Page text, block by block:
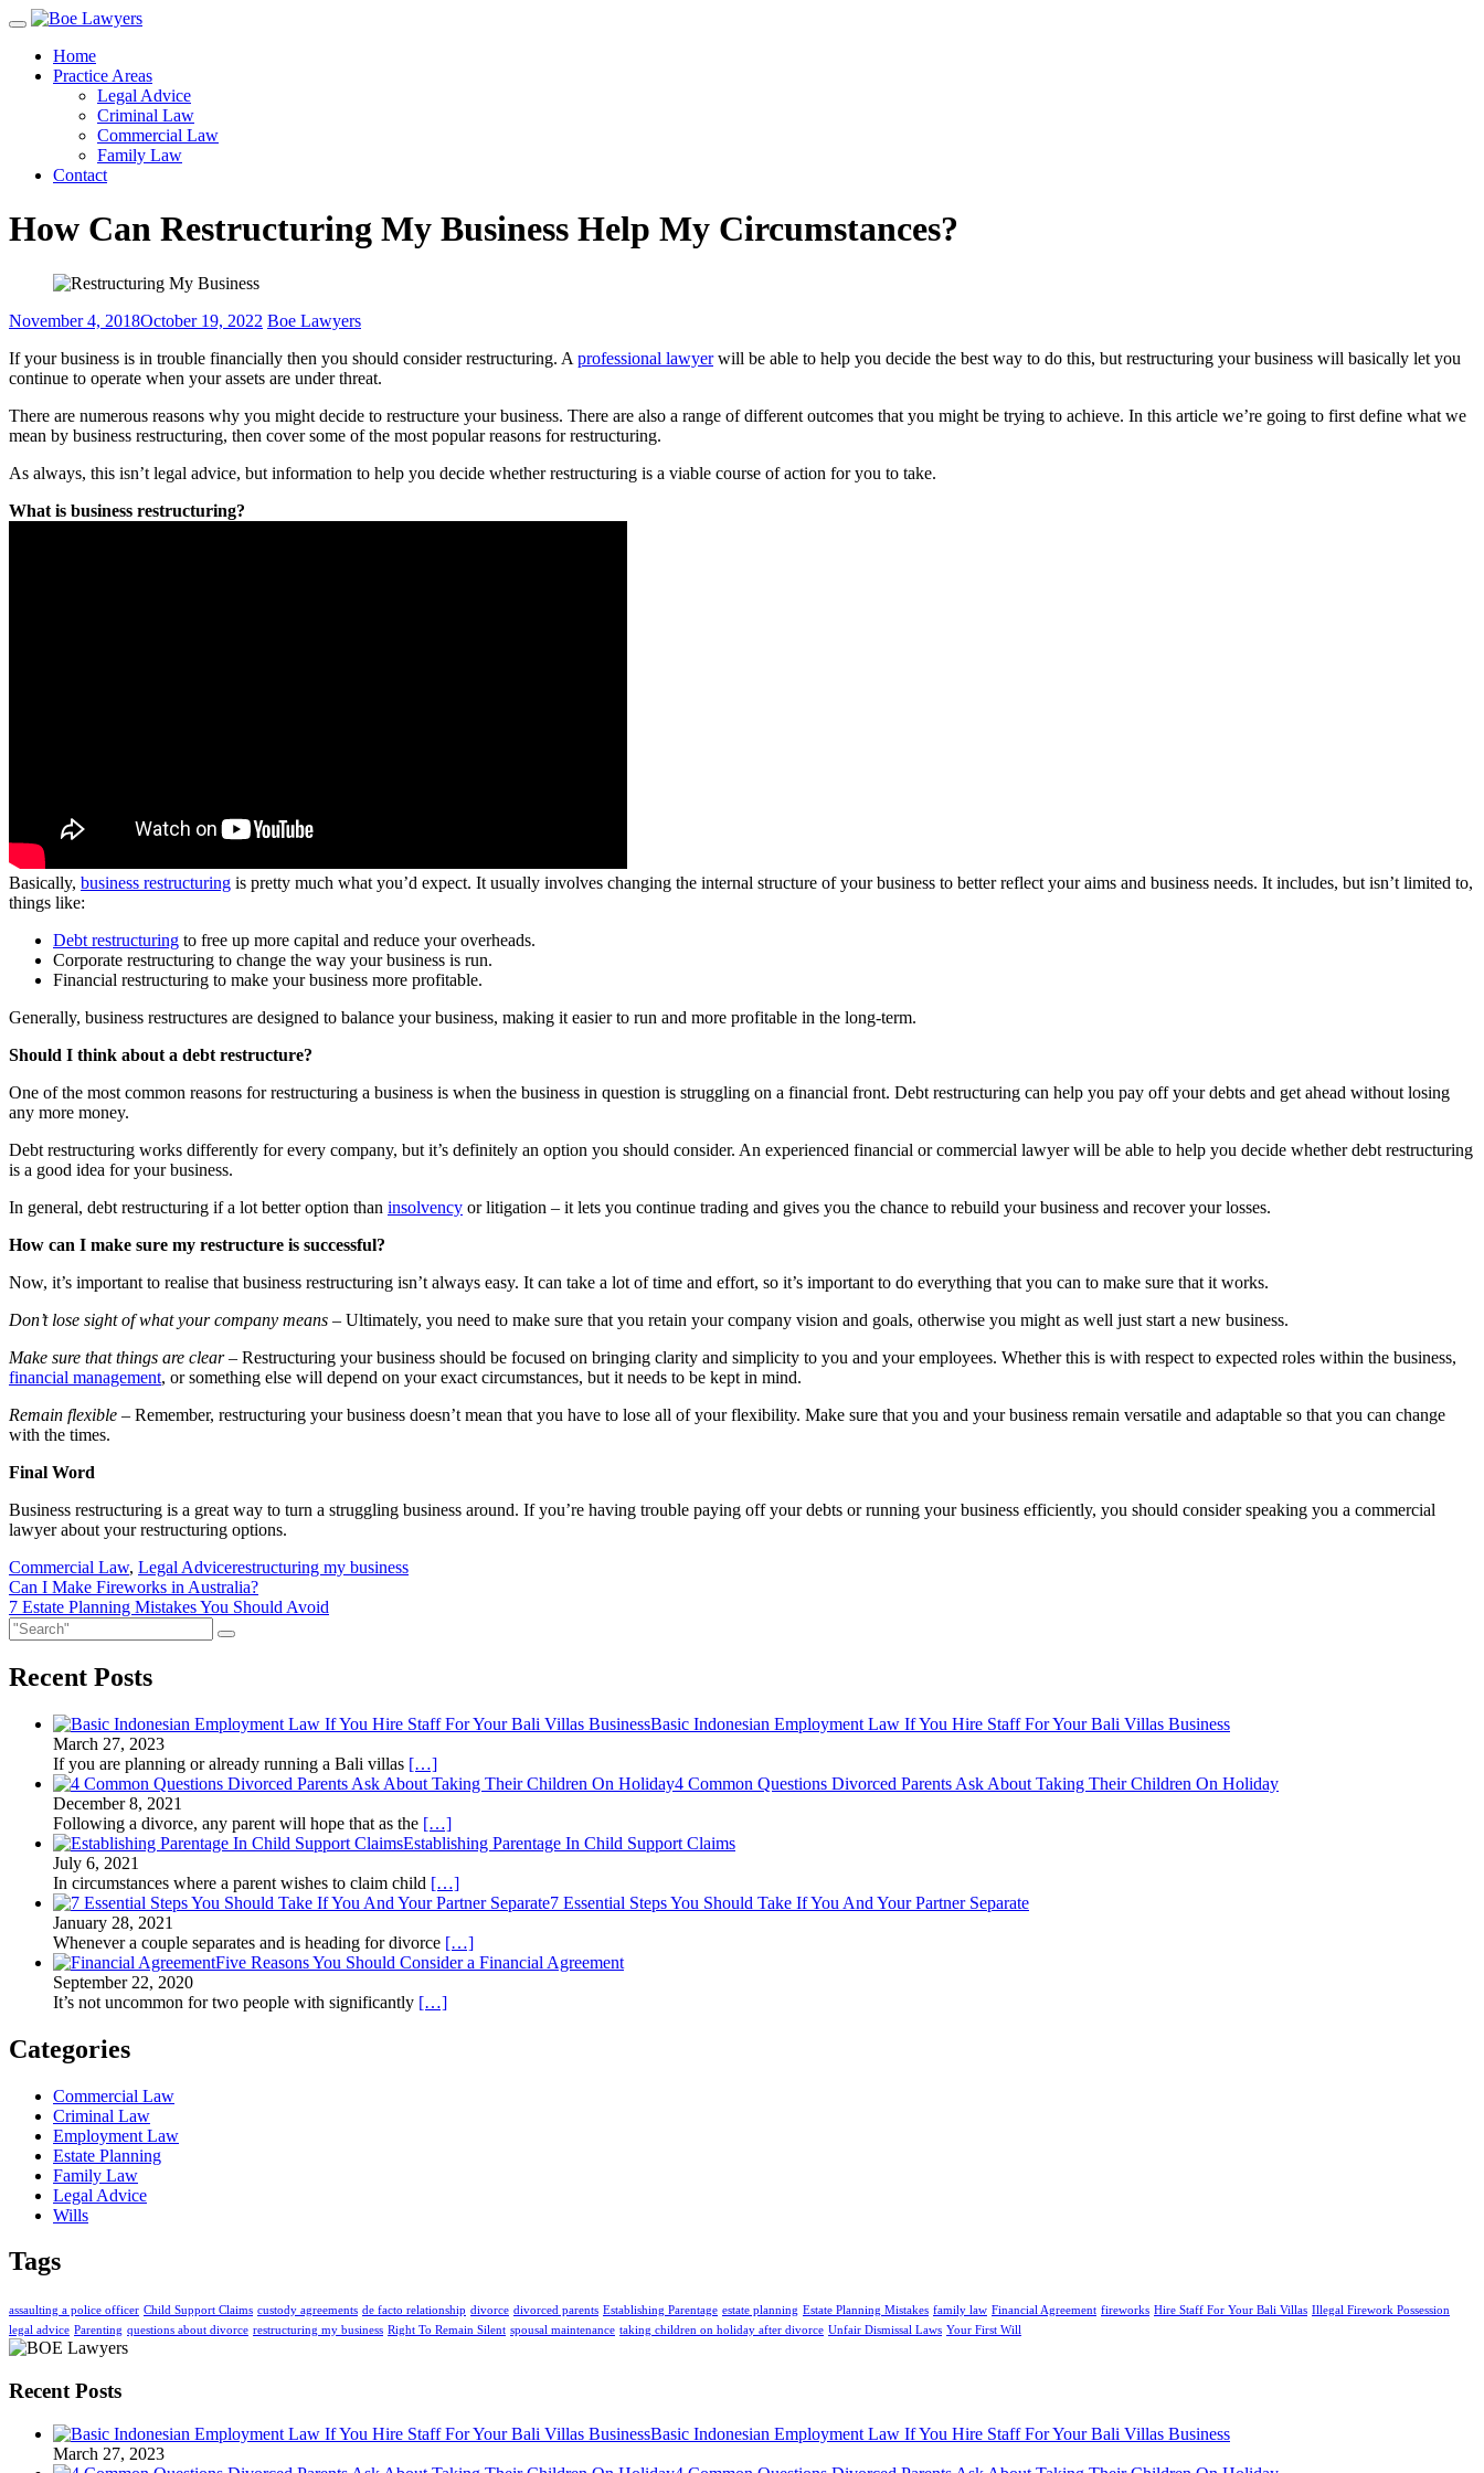
Skip
contentHome
Practice Areas
Legal Advice
Criminal Law
Commercial Law
Family Law
Contact
How Can Restructuring My Business Help My Circumstances?
November 4, 2018October 19, 2022 Boe Lawyers
If your business is in trouble financially then you should consider restructuring. A professional lawyerwill be able to help you decide the best way to do this, but restructuring your business will basically let you
continue to operate when your assets are under threat.
There are numerous reasons why you might decide to restructure your business. There are also a range of different outcomes that you might be trying to achieve. In this article we’re going to first define what we
mean by business restructuring, then cover some of the most popular reasons for restructuring.
As always, this isn’t legal advice, but information to help you decide whether restructuring is a viable course of action for you to take.
What is business restructuring?
Basically, business restructuring is pretty much what you’d expect. It usually involves changing the internal structure of your business to better reflect your aims and business needs. It includes, but isn’t limited to,
things like:
Debt restructuring to free up more capital and reduce your overheads.
Corporate restructuring to change the way your business is run.
Financial restructuring to make your business more profitable.
Generally, business restructures are designed to balance your business, making it easier to run and more profitable in the long-term.
Should I think about a debt restructure?
One of the most common reasons for restructuring a business is when the business in question is struggling on a financial front. Debt restructuring can help you pay off your debts and get ahead without losing
any more money.
Debt restructuring works differently for every company, but it’s definitely an option you should consider. An experienced financial or commercial lawyer will be able to help you decide whether debt restructuring
is a good idea for your business.
In general, debt restructuring if a lot better option than insolvency or litigation – it lets you continue trading and gives you the chance to rebuild your business and recover your losses.
How can I make sure my restructure is successful?
Now, it’s important to realise that business restructuring isn’t always easy. It can take a lot of time and effort, so it’s important to do everything that you can to make sure that it works.
Don’t lose sight of what your company means – Ultimately, you need to make sure that you retain your company vision and goals, otherwise you might as well just start a new business.
Make sure that things are clear – Restructuring your business should be focused on bringing clarity and simplicity to you and your employees. Whether this is with respect to expected roles within the business,
financial management, or something else will depend on your exact circumstances, but it needs to be kept in mind.
Remain flexible – Remember, restructuring your business doesn’t mean that you have to lose all of your flexibility. Make sure that you and your business remain versatile and adaptable so that you can change
with the times.
Final Word
Business restructuring is a great way to turn a struggling business around. If you’re having trouble paying off your debts or running your business efficiently, you should consider speaking you a commercial
lawyer about your restructuring options.
Commercial Law, Legal Advicerestructuring my business
Post
navigation
Can I Make Fireworks in Australia?
7 Estate Planning Mistakes You Should Avoid
Recent Posts
Basic Indonesian Employment Law If You Hire Staff For Your Bali Villas Business
March 27, 2023
If you are planning or already running a Bali villas […]
4 Common Questions Divorced Parents Ask About Taking Their Children On Holiday
December 8, 2021
Following a divorce, any parent will hope that as the […]
Establishing Parentage In Child Support Claims
July 6, 2021
In circumstances where a parent wishes to claim child […]
7 Essential Steps You Should Take If You And Your Partner Separate
January 28, 2021
Whenever a couple separates and is heading for divorce […]
Five Reasons You Should Consider a Financial Agreement
September 22, 2020
It’s not uncommon for two people with significantly […]
Categories
Commercial Law
Criminal Law
Employment Law
Estate Planning
Family Law
Legal Advice
Wills
Tags
assaulting a police officer Child Support Claims custody agreements de facto relationship divorce divorced parents Establishing Parentage estate planning Estate Planning Mistakes family law Financial Agreement fireworks Hire Staff For Your Bali Villas Illegal Firework Possession
legal advice Parenting questions about divorce restructuring my business Right To Remain Silent spousal maintenance taking children on holiday after divorce Unfair Dismissal Laws Your First Will
Recent Posts
Basic Indonesian Employment Law If You Hire Staff For Your Bali Villas Business
March 27, 2023